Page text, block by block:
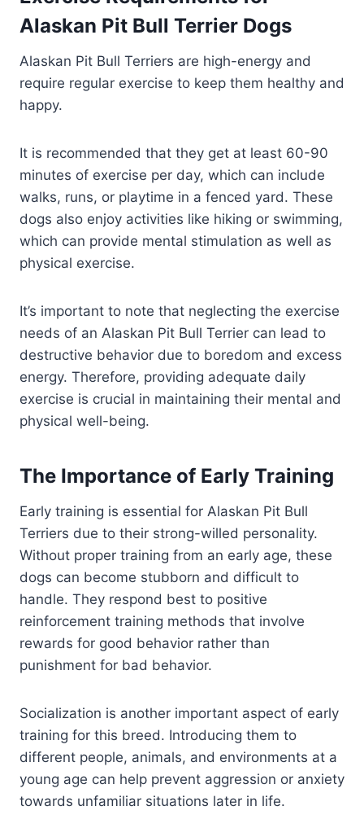
Alaskan Pit Bull Terrier Dogs
Alaskan Pit Bull Terriers are high-energy and
require regular exercise to keep them healthy and
happy.
It is recommended that they get at least 60-90
minutes of exercise per day, which can include
walks, runs, or playtime in a fenced yard. These
dogs also enjoy activities like hiking or swimming,
which can provide mental stimulation as well as
physical exercise.
It’s important to note that neglecting the exercise
needs of an Alaskan Pit Bull Terrier can lead to
destructive behavior due to boredom and excess
energy. Therefore, providing adequate daily
exercise is crucial in maintaining their mental and
physical well-being.
The Importance of Early Training
Early training is essential for Alaskan Pit Bull
Terriers due to their strong-willed personality.
Without proper training from an early age, these
dogs can become stubborn and difficult to
handle. They respond best to positive
reinforcement training methods that involve
rewards for good behavior rather than
punishment for bad behavior.
Socialization is another important aspect of early
training for this breed. Introducing them to
different people, animals, and environments at a
young age can help prevent aggression or anxiety
towards unfamiliar situations later in life.